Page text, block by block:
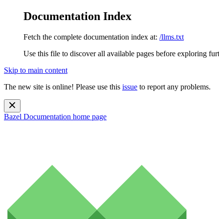
Documentation Index
Fetch the complete documentation index at: /llms.txt
Use this file to discover all available pages before exploring
Skip to main content
The new site is online! Please use this issue to report any problems.
Bazel Documentation home page